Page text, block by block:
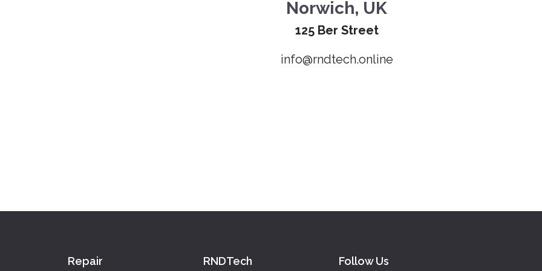
Norwich, UK
125 Ber Street
info@rndtech.online
Repair RNDTech Follow Us